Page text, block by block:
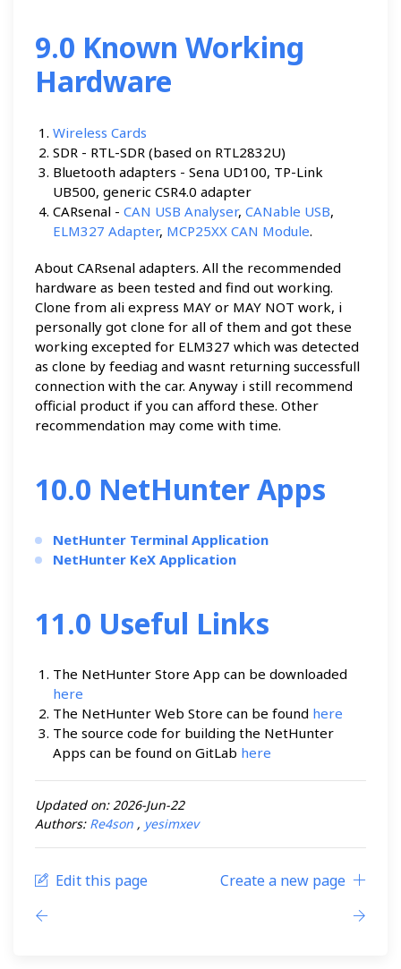
9.0 Known Working
Hardware
Wireless Cards
SDR - RTL-SDR (based on RTL2832U)
Bluetooth adapters - Sena UD100, TP-Link
UB500, generic CSR4.0 adapter
CARsenal - CAN USB Analyser, CANable USB,
ELM327 Adapter, MCP25XX CAN Module.
About CARsenal adapters. All the recommended
hardware as been tested and find out working.
Clone from ali express MAY or MAY NOT work, i
personally got clone for all of them and got these
working excepted for ELM327 which was detected
as clone by feediag and wasnt returning successfull
connection with the car. Anyway i still recommend
official product if you can afford these. Other
recommendation may come with time.
10.0 NetHunter Apps
NetHunter Terminal Application
NetHunter KeX Application
11.0 Useful Links
The NetHunter Store App can be downloaded
here
The NetHunter Web Store can be found here
The source code for building the NetHunter
Apps can be found on GitLab here
Updated on: 2026-Jun-22
Authors: Re4son , yesimxev
Edit this page Create a new page